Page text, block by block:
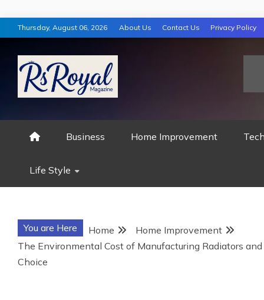
Skip
to
content
Thursday, August 06, 2026 About Us Contact Us Privacy Policy
RS ROYAL
Business Home Improvement
Life Style
You are Here Home
Home Improvement
The Environmental Cost of Manufacturing Radiators
Choice